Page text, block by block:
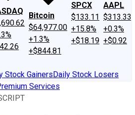
Bitcoin
$64,977.00
+1.3%
+$844.81
SPCX
$133.11
+15.8%
+$18.19
AAPL
$313.33
+0.3%
+$0.92
Stock GainersDaily Stock Losers
Services